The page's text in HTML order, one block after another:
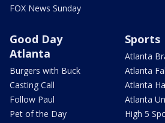
FOX News Sunday
Good Day
Atlanta
Burgers with Buck
Casting Call
Follow Paul
Pet of the Day
Sports
Atlanta
Atlanta
Atlanta
Atlanta
High 5